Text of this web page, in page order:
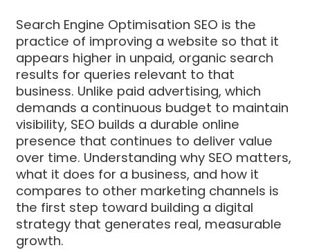
Search Engine Optimisation SEO is the
practice of improving a website so that it
appears higher in unpaid, organic search
results for queries relevant to that
business. Unlike paid advertising, which
demands a continuous budget to maintain
visibility, SEO builds a durable online
presence that continues to deliver value
over time. Understanding why SEO matters,
what it does for a business, and how it
compares to other marketing channels is
the first step toward building a digital
strategy that generates real, measurable
growth.